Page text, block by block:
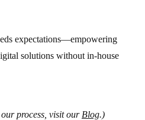
expectations—empowering
solutions without in-house
process, visit our Blog.)